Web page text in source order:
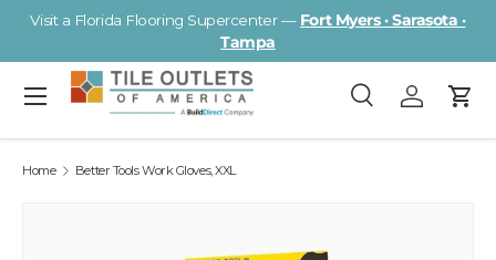
Visit a Florida Flooring Supercenter — Fort Myers · Sarasota ·
Tampa
Search
SearchLog inCart
Menu
Home Better Tools Work Gloves, XXL